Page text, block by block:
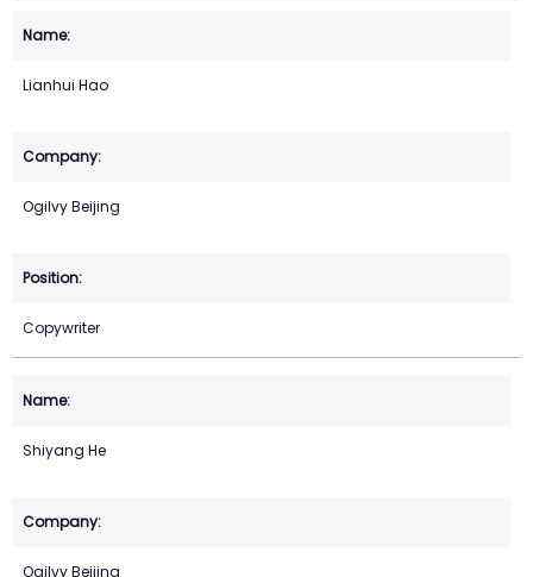
Lianhui Hao
Ogilvy Beijing
Copywriter
Shiyang He
Ogilvy Beijing